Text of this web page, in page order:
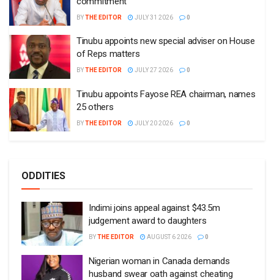
BYTHE EDITOR JULY 31 2026 0
Tinubu appoints new special adviser on House
of Reps matters
BYTHE EDITOR JULY 27 2026 0
Tinubu appoints Fayose REA chairman, names
25 others
BYTHE EDITOR JULY 20 2026 0
ODDITIES
Indimi joins appeal against $43.5m
judgement award to daughters
BYTHE EDITOR AUGUST 6 2026 0
Nigerian woman in Canada demands
husband swear oath against cheating